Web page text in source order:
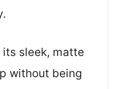
sleek, matte
without being